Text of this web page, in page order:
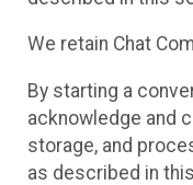
We retain Chat
By starting a
acknowledge and
storage, and
as described in